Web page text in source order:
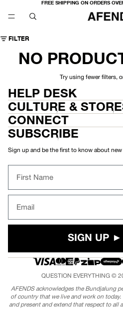
FREE SHIPPING ON ORDERS
FILTER
NO
Try using fewer filters,
HELP DESK
CULTURE &
CONNECT
SUBSCRIBE
Sign up and be the first to know about
First Name
Email
SIGN UP ►
QUESTION EVERYTHING ©
AFENDS acknowledges the Bundjalung
of country that we live and work on
and present and extend that respect to all